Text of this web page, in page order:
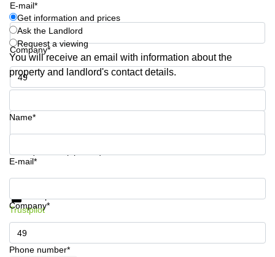
Commercial
Leases Oslo
Leases
Budapest
Commercial
Leases
E-mail*
Company*
Phone number*
Get information and prices
Ask the Landlord
Request a viewing
You will receive an email with information about the
property and landlord's contact details.
Name*
E-mail*
Company*
Phone number*
Get information and prices
Trustpilot